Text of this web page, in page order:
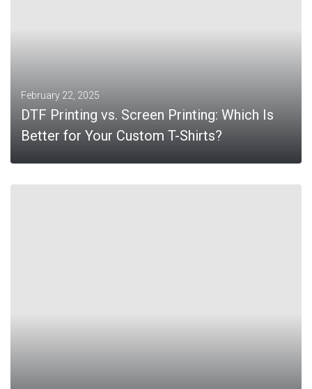
February 22, 2025
DTF Printing vs. Screen Printing: Which Is
Better for Your Custom T-Shirts?